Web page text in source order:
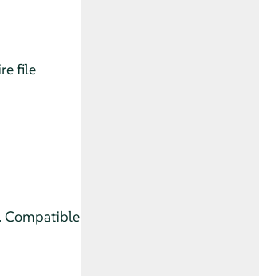
file
Compatible